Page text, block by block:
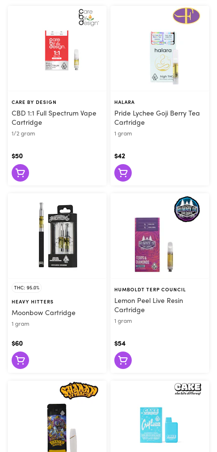
CARE BY DESIGN
CBD 1:1 Full Spectrum Vape
Cartridge
1/2 gram
$50
HALARA
Pride Lychee Goji Berry Tea
Cartridge
1 gram
$42
THC: 95.0%
HEAVY HITTERS
Moonbow Cartridge
1 gram
$60
HUMBOLDT TERP COUNCIL
Lemon Peel Live Resin
Cartridge
1 gram
$54